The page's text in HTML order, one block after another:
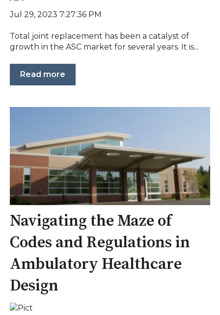
Jul 29, 2023 7:27:36 PM
Total joint replacement has been a catalyst of
growth in the ASC market for several years. It is...
Read more
Navigating the Maze of
Codes and Regulations in
Ambulatory Healthcare
Design